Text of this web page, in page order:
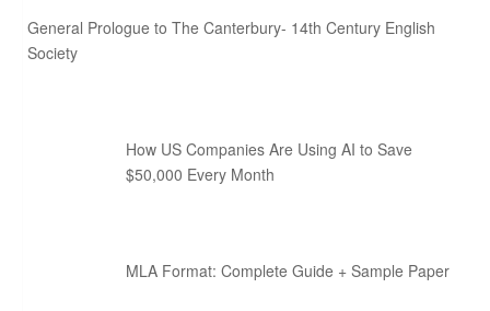
General Prologue to The Canterbury- 14th Century English
Society
How US Companies Are Using AI to Save
$50,000 Every Month
MLA Format: Complete Guide + Sample Paper